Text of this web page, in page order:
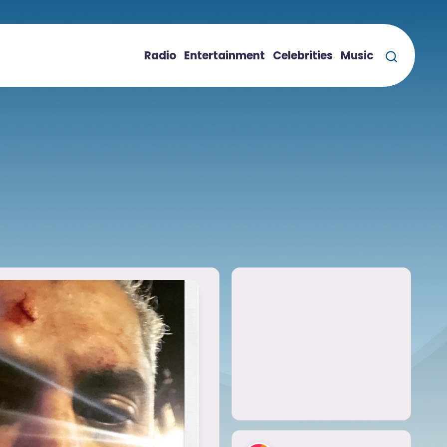
Radio Entertainment Celebrities Music